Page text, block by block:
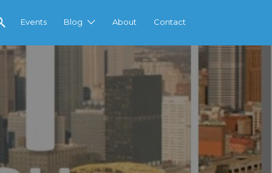
Events Blog About Contact